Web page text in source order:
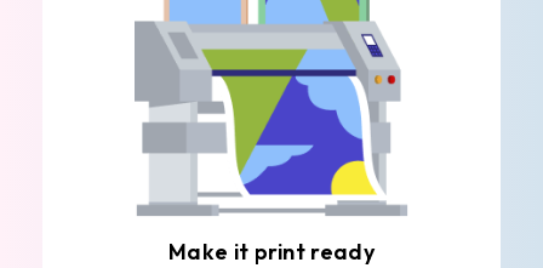
Make it print ready